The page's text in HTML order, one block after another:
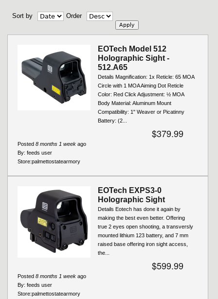
Sort by Order
EOTech Model 512
Holographic Sight -
512.A65
Details Magnification: 1x Reticle: 65 MOA
Circle with 1 MOA Aiming Dot Reticle
Color: Red Click Adjustment: ½ MOA
Body Material: Aluminum Mount
Compatibility: 1" Weaver or Picatinny
Battery: (2...
$379.99
Posted 8 months 1 week ago
By: feeds user
Store:palmettostatearmory
EOTech EXPS3-0
Holographic Sight
Details Eotech has done it again by
making the best even better. Offering
true 2 eyes open shooting, a transversly
mounted lithium 123 battery, and 7 mm
raised base offering iron sight access,
the...
$599.99
Posted 8 months 1 week ago
By: feeds user
Store:palmettostatearmory